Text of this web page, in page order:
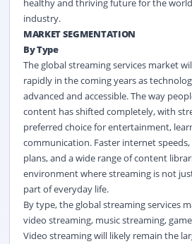
healthy and thriving future for the
industry.
MARKET SEGMENTATION
By Type
The global streaming services market
rapidly in the coming years as
advanced and accessible. The way
content has shifted completely, with
preferred choice for entertainment,
communication. Faster internet
plans, and a wide range of content
environment where streaming is not
part of everyday life.
By type, the global streaming services
video streaming, music streaming,
Video streaming will likely remain the